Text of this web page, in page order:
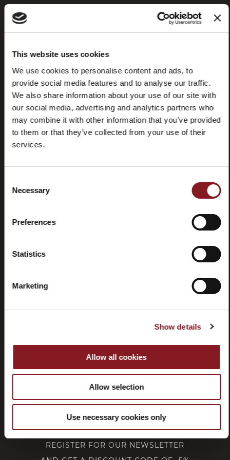
This website uses cookies
We use cookies to personalise content and ads, to
provide social media features and to analyse our traffic.
We also share information about your use of our site with
our social media, advertising and analytics partners who
may combine it with other information that you’ve provided
to them or that they’ve collected from your use of their
services.
Selection
Necessary
Preferences
Statistics
Marketing
Show details
Allow all cookies
Allow selection
Use necessary cookies only
Frequently
asked
questions
(FAQ)
and
CUSTOMER SERVICE
CORPORATE
FOLLOW BERKEL
REGISTER FOR OUR NEWSLETTER